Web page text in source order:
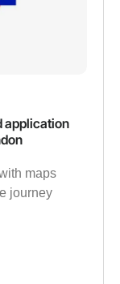
application
maps
journey